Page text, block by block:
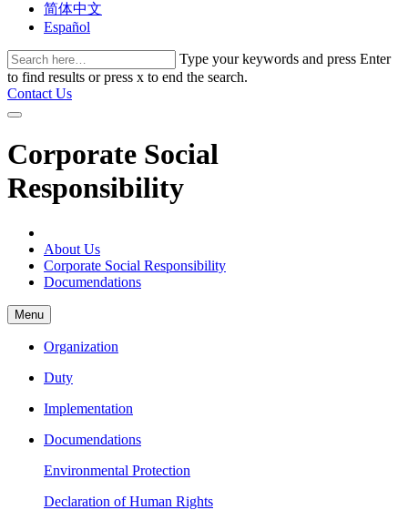
简体中文
Español
Type your keywords and press Enter
to find results or press x to end the search.
Contact Us
Corporate Social
Responsibility
About Us
Corporate Social Responsibility
Documendations
Menu
Organization
Duty
Implementation
Documendations
Environmental Protection
Declaration of Human Rights